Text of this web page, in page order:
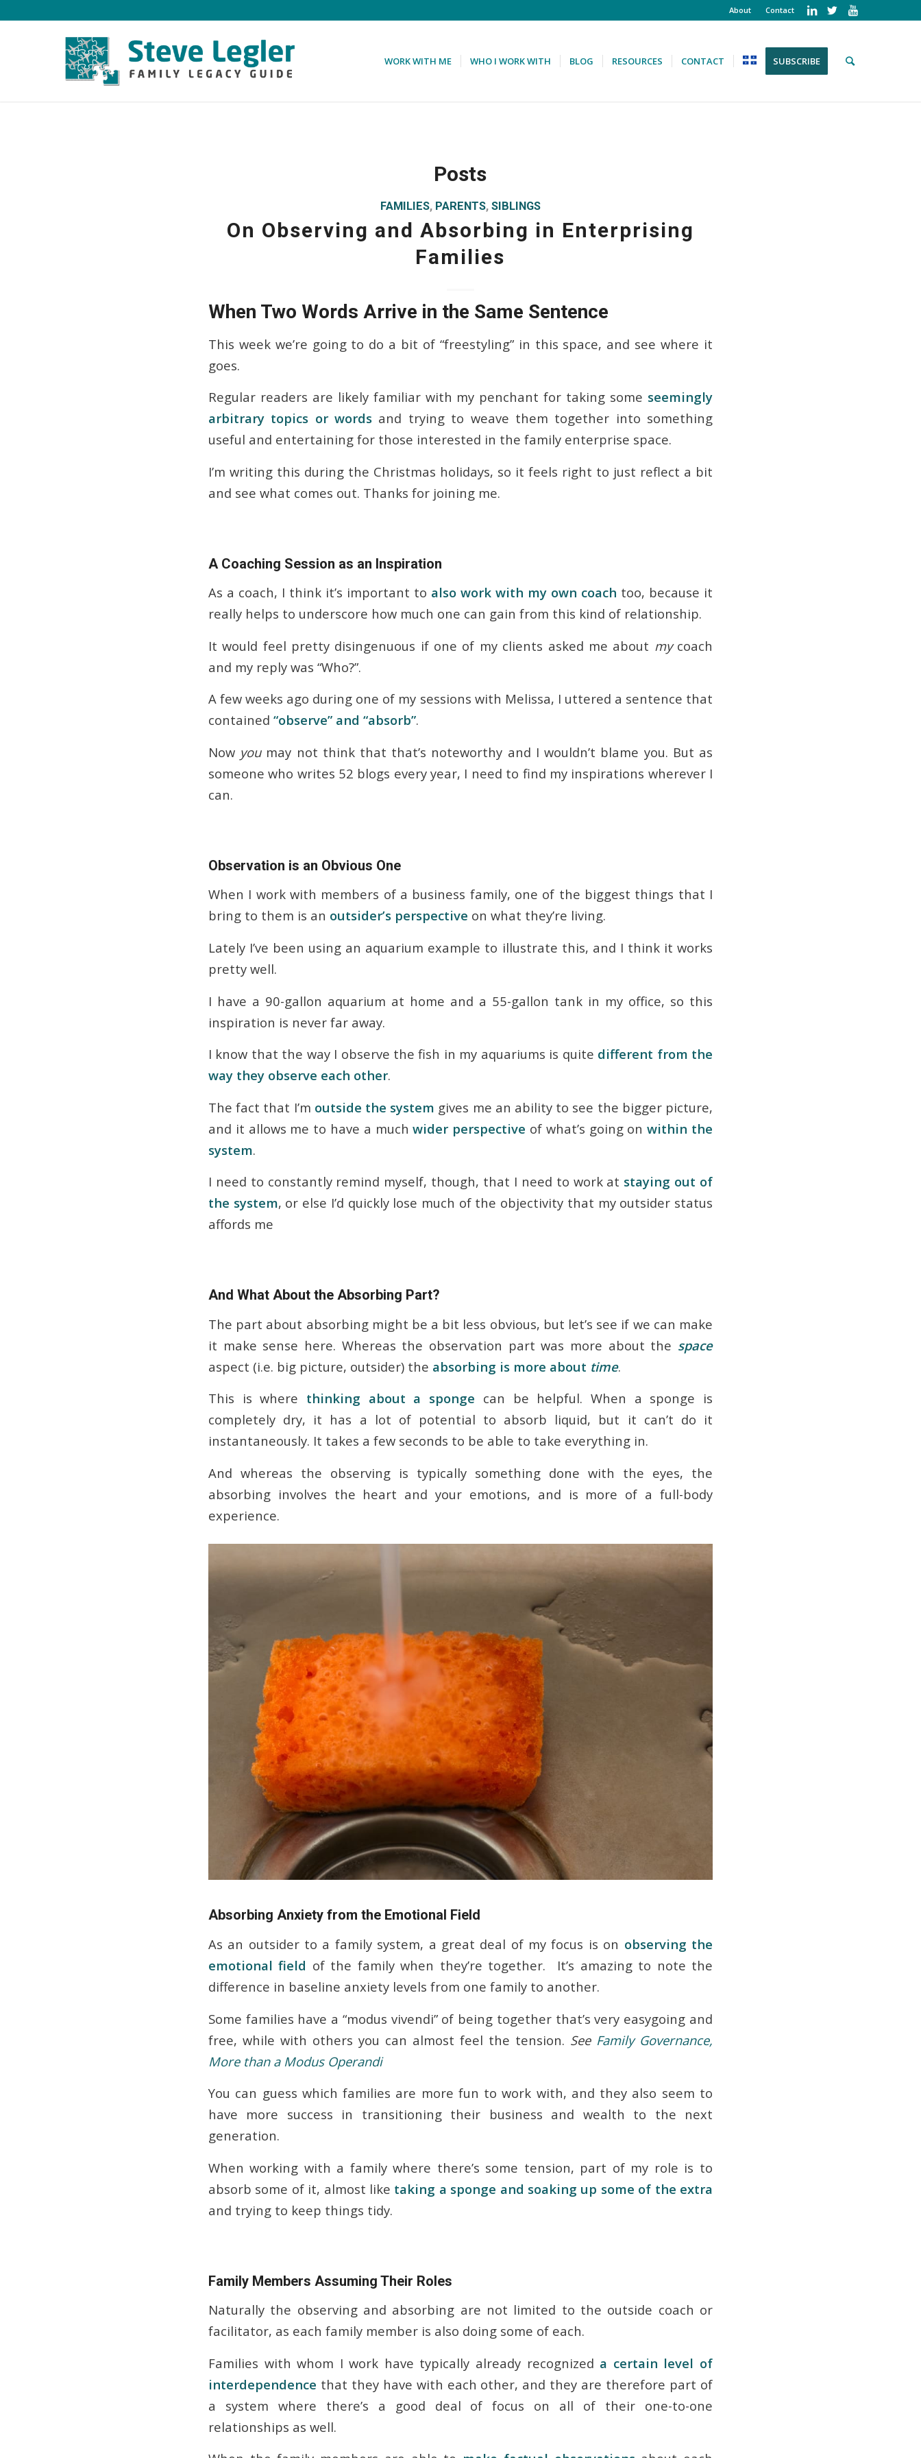
About Contact
WORK WITH ME WHO I WORK WITH BLOG RESOURCES CONTACT SUBSCRIBE
Posts
FAMILIES, PARENTS, SIBLINGS
On Observing and Absorbing in Enterprising
Families
When Two Words Arrive in the Same Sentence
This week we’re going to do a bit of “freestyling” in this space, and see where it
goes.
Regular readers are likely familiar with my penchant for taking some seemingly
arbitrary topics or words and trying to weave them together into something
useful and entertaining for those interested in the family enterprise space.
I’m writing this during the Christmas holidays, so it feels right to just reflect a bit
and see what comes out. Thanks for joining me.
A Coaching Session as an Inspiration
As a coach, I think it’s important to also work with my own coach too, because it
really helps to underscore how much one can gain from this kind of relationship.
It would feel pretty disingenuous if one of my clients asked me about mycoach
and my reply was “Who?”.
A few weeks ago during one of my sessions with Melissa, I uttered a sentence that
contained “observe” and “absorb”.
Nowyoumay not think that that’s noteworthy and I wouldn’t blame you. But as
someone who writes 52 blogs every year, I need to find my inspirations wherever I
can.
Observation is an Obvious One
When I work with members of a business family, one of the biggest things that I
bring to them is an outsider’s perspective on what they’re living.
Lately I’ve been using an aquarium example to illustrate this, and I think it works
pretty well.
I have a 90-gallon aquarium at home and a 55-gallon tank in my office, so this
inspiration is never far away.
I know that the way I observe the fish in my aquariums is quite different from the
way they observe each other.
The fact that I’m outside the system gives me an ability to see the bigger picture,
and it allows me to have a muchwider perspective of what’s going onwithin the
system.
I need to constantly remind myself, though, that I need to work at staying out of
the system, or else I’d quickly lose much of the objectivity that my outsider status
affords me
And What About the Absorbing Part?
The part about absorbing might be a bit less obvious, but let’s see if we can make
it make sense here. Whereas the observation part was more about the space
aspect (i.e. big picture, outsider) the absorbing is more about time.
This is where thinking about a sponge can be helpful. When a sponge is
completely dry, it has a lot of potential to absorb liquid, but it can’t do it
instantaneously. It takes a few seconds to be able to take everything in.
And whereas the observing is typically something done with the eyes, the
absorbing involves the heart and your emotions, and is more of a full-body
experience.
Absorbing Anxiety from the Emotional Field
As an outsider to a family system, a great deal of my focus is on observing the
emotional field of the family when they’re together. It’s amazing to note the
difference in baseline anxiety levels from one family to another.
Some families have a “modus vivendi” of being together that’s very easygoing and
free, while with others you can almost feel the tension. See Family Governance,
More than a Modus Operandi
You can guess which families are more fun to work with, and they also seem to
have more success in transitioning their business and wealth to the next
generation.
When working with a family where there’s some tension, part of my role is to
absorb some of it, almost like taking a sponge and soaking up some of the extra
and trying to keep things tidy.
Family Members Assuming Their Roles
Naturally the observing and absorbing are not limited to the outside coach or
facilitator, as each family member is also doing some of each.
Families with whom I work have typically already recognized a certain level of
interdependence that they have with each other, and they are therefore part of
a system where there’s a good deal of focus on all of their one-to-one
relationships as well.